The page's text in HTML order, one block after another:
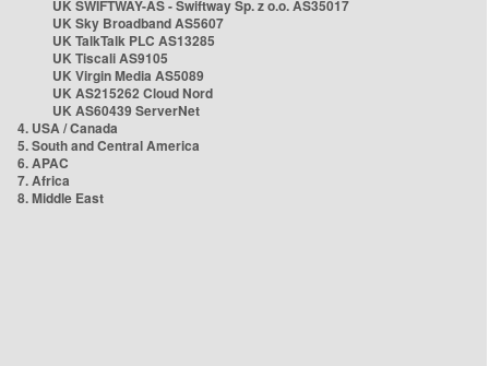
UK SWIFTWAY-AS - Swiftway Sp. z o.o. AS35017
UK Sky Broadband AS5607
UK TalkTalk PLC AS13285
UK Tiscali AS9105
UK Virgin Media AS5089
UK AS215262 Cloud Nord
UK AS60439 ServerNet
4. USA / Canada
5. South and Central America
6. APAC
7. Africa
8. Middle East